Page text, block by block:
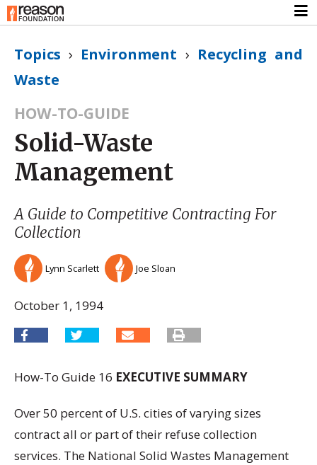
Topics › Environment › Recycling and
Waste
HOW-TO-GUIDE
Solid-Waste
Management
A Guide to Competitive Contracting For
Collection
Lynn Scarlett Joe Sloan
October 1, 1994
How-To Guide 16 EXECUTIVE SUMMARY
Over 50 percent of U.S. cities of varying sizes
contract all or part of their refuse collection
services. The National Solid Wastes Management